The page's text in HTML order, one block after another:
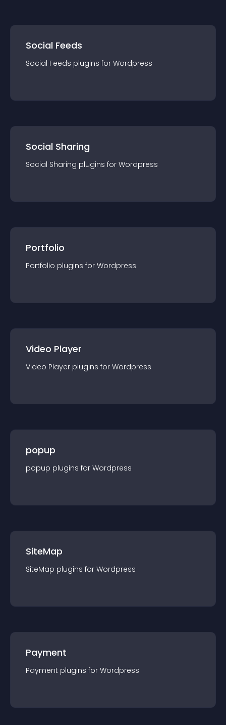
Social Feeds
Social Feeds plugins for Wordpress
Social Sharing
Social Sharing plugins for Wordpress
Portfolio
Portfolio plugins for Wordpress
Video Player
Video Player plugins for Wordpress
popup
popup plugins for Wordpress
SiteMap
SiteMap plugins for Wordpress
Payment
Payment plugins for Wordpress